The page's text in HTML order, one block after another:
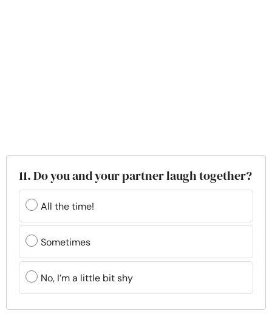
11. Do you and your partner laugh together?
All the time!
Sometimes
No, I’m a little bit shy